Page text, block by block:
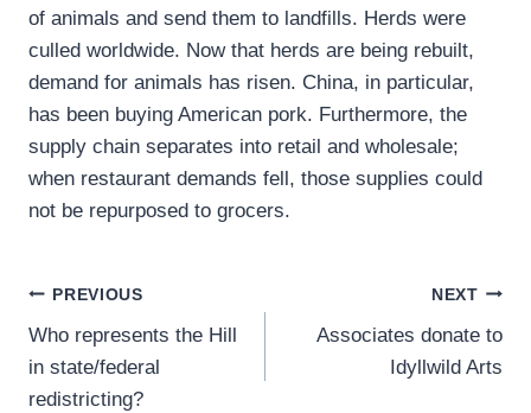
of animals and send them to landfills. Herds were
culled worldwide. Now that herds are being rebuilt,
demand for animals has risen. China, in particular,
has been buying American pork. Furthermore, the
supply chain separates into retail and wholesale;
when restaurant demands fell, those supplies could
not be repurposed to grocers.
Post
navigation
PREVIOUS
Who represents the Hill
in state/federal
redistricting?
NEXT
Associates donate to
Idyllwild Arts